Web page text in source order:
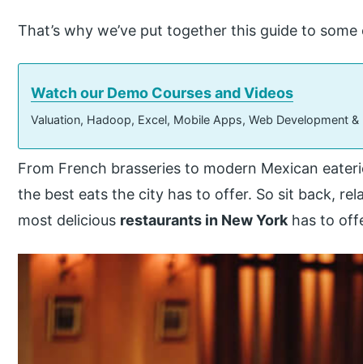
That’s why we’ve put together this guide to
Watch our Demo Courses and Videos
Valuation, Hadoop, Excel, Mobile Apps, Web Development
From French brasseries to modern Mexican
the best eats the city has to offer. So sit back,
most delicious restaurants in New Yorkhas to